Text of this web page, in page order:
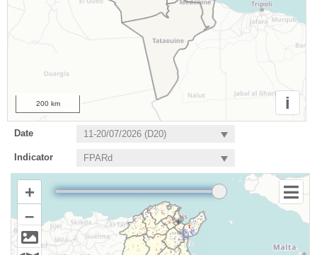
i
200 km
Date
Indicator
+
–